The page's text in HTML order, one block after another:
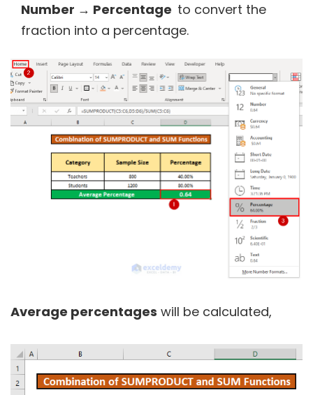
Number → Percentage to convert the
fraction into a percentage.
Average percentages will be calculated,